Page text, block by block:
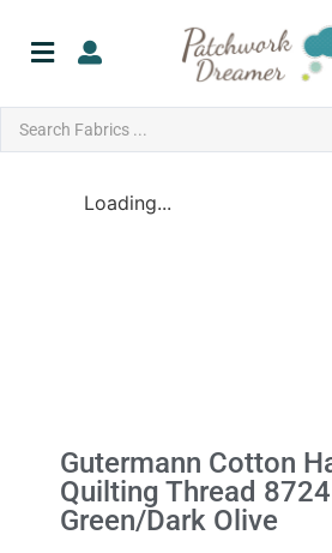
Loading...
Gutermann Cotton
Quilting Thread
Green/Dark Olive